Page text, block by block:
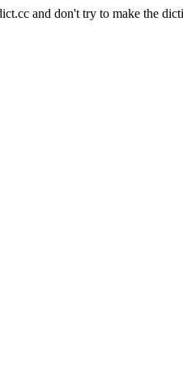
and don't try to make the